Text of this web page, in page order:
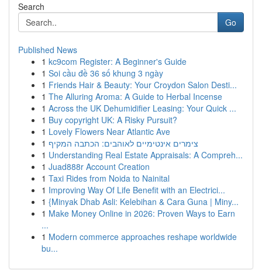
Search
Go
Published News
1 kc9com Register: A Beginner's Guide
1 Soi cầu đề 36 số khung 3 ngày
1 Friends Hair & Beauty: Your Croydon Salon Desti...
1 The Alluring Aroma: A Guide to Herbal Incense
1 Across the UK Dehumidifier Leasing: Your Quick ...
1 Buy copyright UK: A Risky Pursuit?
1 Lovely Flowers Near Atlantic Ave
1 צימרים אינטימיים לאוהבים: הכתבה המקיף
1 Understanding Real Estate Appraisals: A Compreh...
1 Juad888r Account Creation
1 Taxi Rides from Noida to Nainital
1 Improving Way Of Life Benefit with an Electrici...
1 {Minyak Dhab Asli: Kelebihan & Cara Guna | Miny...
1 Make Money Online in 2026: Proven Ways to Earn
...
1 Modern commerce approaches reshape worldwide
bu...